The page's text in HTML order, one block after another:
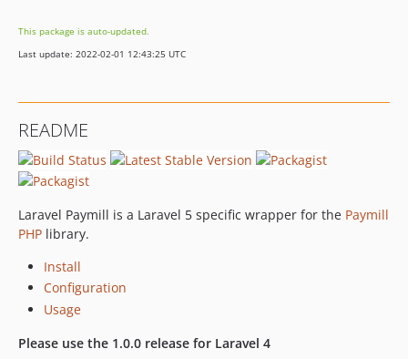
This package is auto-updated.
Last update: 2022-02-01 12:43:25 UTC
README
Laravel Paymill is a Laravel 5 specific wrapper for the Paymill
PHP library.
Install
Configuration
Usage
Please use the 1.0.0 release for Laravel 4